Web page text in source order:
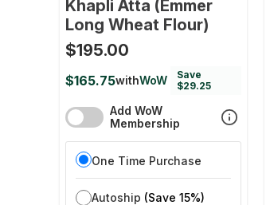
Khapli Atta (emmer
Long Wheat Flour)
$195.00
$165.75withWoW
Save
$29.25
Add WoW
Membership
One Time Purchase
Autoship (Save 15%)